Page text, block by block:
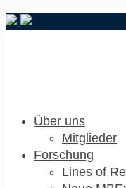
Über uns
Mitglieder
Forschung
Lines of